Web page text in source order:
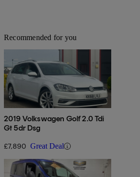
Recommended for you
2019 Volkswagen Golf 2.0 Tdi
Gt 5dr Dsg
£7,890 Great Deal